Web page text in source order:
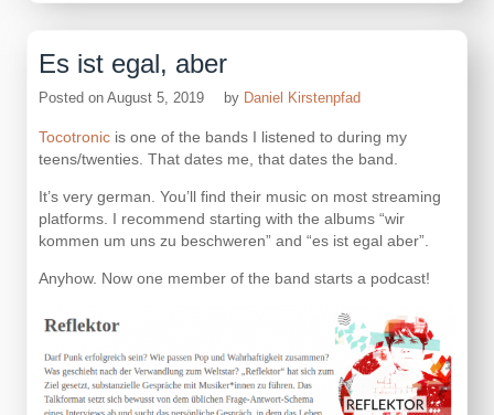
Es ist egal, aber
Posted on August 5, 2019 by Daniel Kirstenpfad
Tocotronic is one of the bands I listened to during my
teens/twenties. That dates me, that dates the band.
It’s very german. You’ll find their music on most streaming
platforms. I recommend starting with the albums “wir
kommen um uns zu beschweren” and “es ist egal aber”.
Anyhow. Now one member of the band starts a podcast!